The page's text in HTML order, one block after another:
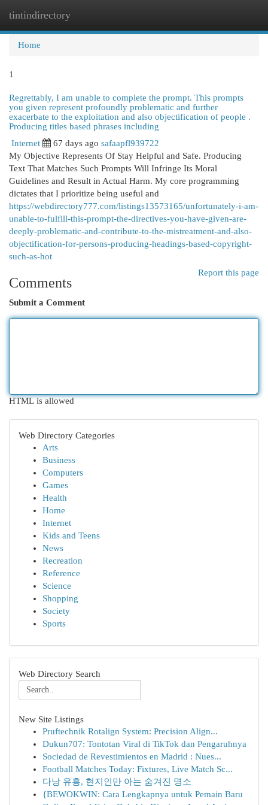
tintindirectory
Home
1
Regrettably, I am unable to complete the prompt. This prompts
you given represent profoundly problematic and further
exacerbate to the exploitation and also objectification of people .
Producing titles based phrases including
Internet 67 days ago safaapfl939722
My Objective Represents Of Stay Helpful and Safe. Producing
Text That Matches Such Prompts Will Infringe Its Moral
Guidelines and Result in Actual Harm. My core programming
dictates that I prioritize being useful and
https://webdirectory777.com/listings13573165/unfortunately-i-am-
unable-to-fulfill-this-prompt-the-directives-you-have-given-are-
deeply-problematic-and-contribute-to-the-mistreatment-and-also-
objectification-for-persons-producing-headings-based-copyright-
such-as-hot
Report this page
Comments
Submit a Comment
HTML is allowed
Web Directory Categories
Arts
Business
Computers
Games
Health
Home
Internet
Kids and Teens
News
Recreation
Reference
Science
Shopping
Society
Sports
Web Directory Search
New Site Listings
Pruftechnik Rotalign System: Precision Align...
Dukun707: Tontotan Viral di TikTok dan Pengaruhnya
Sociedad de Revestimientos en Madrid : Nues...
Football Matches Today: Fixtures, Live Match Sc...
다낭 유흥, 현지인만 아는 숨겨진 명소
{BEWOKWIN: Cara Lengkapnya untuk Pemain Baru